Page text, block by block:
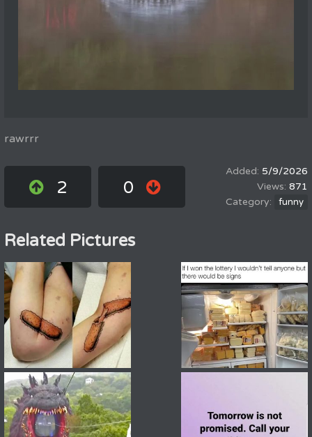
rawrrr
2 0
5/9/2026
871
funny
Related Pictures